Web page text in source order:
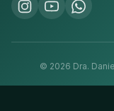
© 2026 Dra.